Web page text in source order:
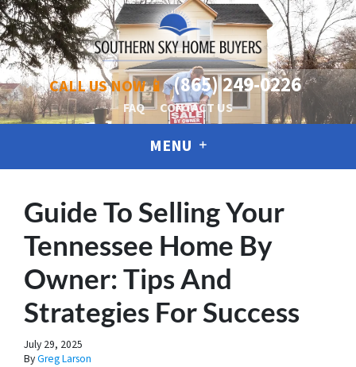
CALL US NOW 📱 (865) 249-0226
FAQ CONTACT US
MENU
Guide To Selling Your
Tennessee Home By
Owner: Tips And
Strategies For Success
July 29, 2025
ByGreg Larson